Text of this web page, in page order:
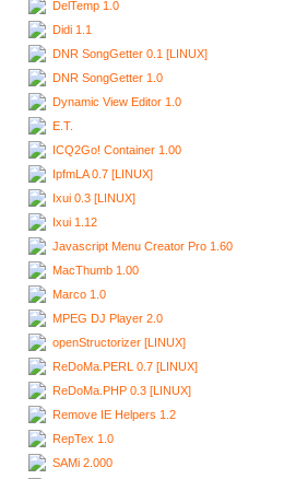
DelTemp 1.0
Didi 1.1
DNR SongGetter 0.1 [LINUX]
DNR SongGetter 1.0
Dynamic View Editor 1.0
E.T.
ICQ2Go! Container 1.00
IpfmLA 0.7 [LINUX]
Ixui 0.3 [LINUX]
Ixui 1.12
Javascript Menu Creator Pro 1.60
MacThumb 1.00
Marco 1.0
MPEG DJ Player 2.0
openStructorizer [LINUX]
ReDoMa.PERL 0.7 [LINUX]
ReDoMa.PHP 0.3 [LINUX]
Remove IE Helpers 1.2
RepTex 1.0
SAMi 2.000